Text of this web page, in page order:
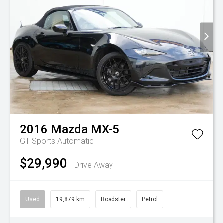
2016 Mazda MX-5
GT Sports Automatic
$29,990 Drive Away
Used 19,879 km Roadster Petrol